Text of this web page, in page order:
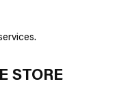
STORE